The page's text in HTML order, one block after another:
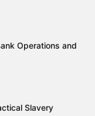
Operations and
Slavery